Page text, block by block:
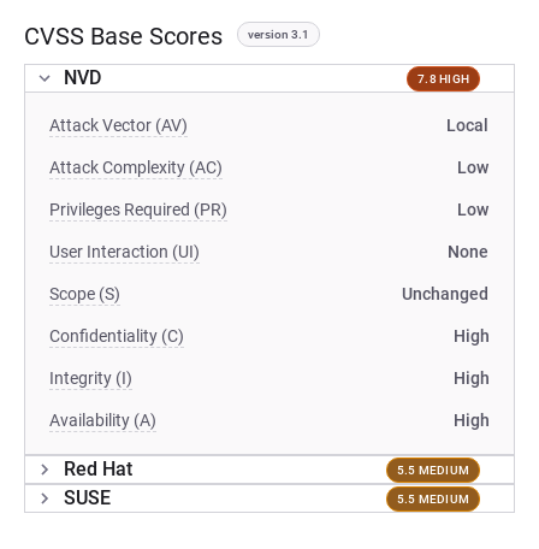
CVSS Base Scores version 3.1
NVD 7.8 HIGH
Attack Vector (AV) Local
Attack Complexity (AC) Low
Privileges Required (PR) Low
User Interaction (UI) None
Scope (S) Unchanged
Confidentiality (C) High
Integrity (I) High
Availability (A) High
Red Hat 5.5 MEDIUM
SUSE 5.5 MEDIUM